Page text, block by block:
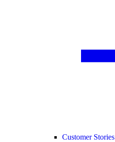
Customer Stories